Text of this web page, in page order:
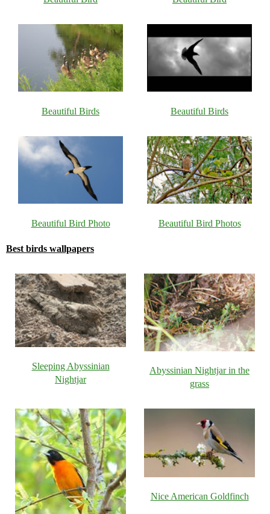
Beautiful Birds Beautiful Birds
Beautiful Bird Photo Beautiful Bird Photos
Best birds wallpapers
Sleeping Abyssinian
Nightjar
Abyssinian Nightjar in the
grass
Nice American Goldfinch